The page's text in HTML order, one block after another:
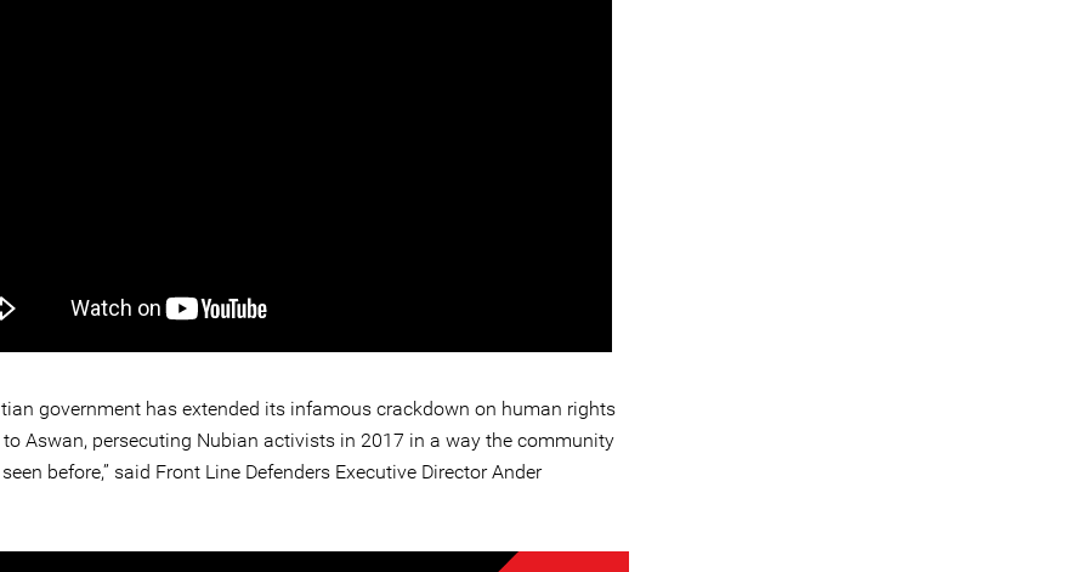
government has extended its infamous crackdown on human rights
to Aswan, persecuting Nubian activists in 2017 in a way the community
before,” said Front Line Defenders Executive Director Ander